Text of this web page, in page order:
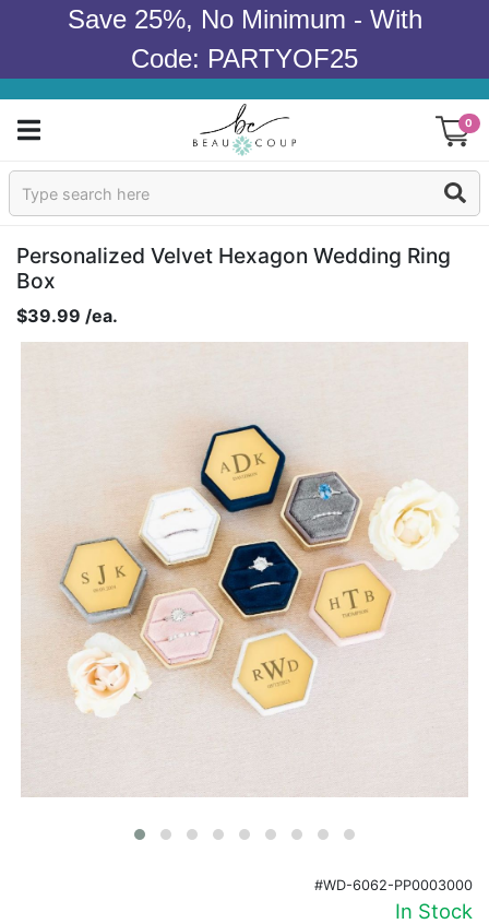
Save 25%, No Minimum - With
Code: PARTYOF25
0
Sign In
Products
Corporate
Clearance
Contact Us
Toll Free: 1-877-988-2328
Personalized Velvet Hexagon Wedding Ring
Box
$39.99 /ea.
#WD-6062-PP0003000
In Stock